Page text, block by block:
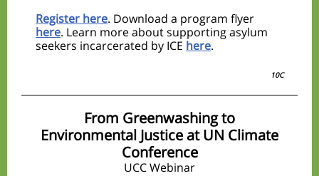
Register here. Download a program flyer
here. Learn more about supporting asylum
seekers incarcerated by ICE here.
10C
From Greenwashing to
Environmental Justice at UN Climate
Conference
UCC Webinar